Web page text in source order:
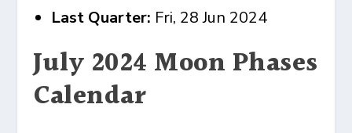
Last Quarter: Fri, 28 Jun 2024
July 2024 Moon Phases
Calendar